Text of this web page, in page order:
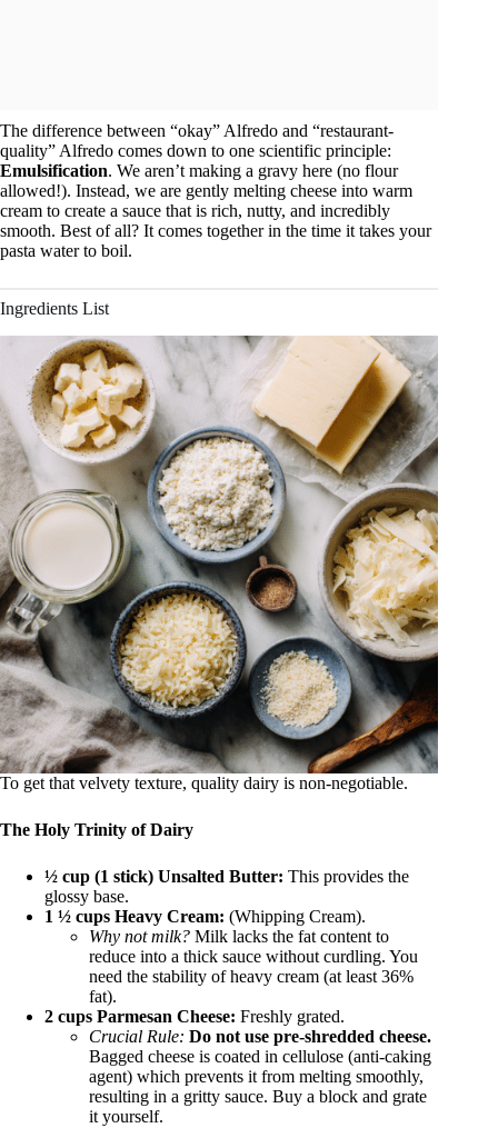
The difference between “okay” Alfredo and “restaurant-
quality” Alfredo comes down to one scientific principle:
Emulsification. We aren’t making a gravy here (no flour
allowed!). Instead, we are gently melting cheese into warm
cream to create a sauce that is rich, nutty, and incredibly
smooth. Best of all? It comes together in the time it takes your
pasta water to boil.
Ingredients List
To get that velvety texture, quality dairy is non-negotiable.
The Holy Trinity of Dairy
½ cup (1 stick) Unsalted Butter: This provides the
glossy base.
1 ½ cups Heavy Cream: (Whipping Cream).
Why not milk? Milk lacks the fat content to
reduce into a thick sauce without curdling. You
need the stability of heavy cream (at least 36%
fat).
2 cups Parmesan Cheese: Freshly grated.
Crucial Rule: Do not use pre-shredded cheese.
Bagged cheese is coated in cellulose (anti-caking
agent) which prevents it from melting smoothly,
resulting in a gritty sauce. Buy a block and grate
it yourself.